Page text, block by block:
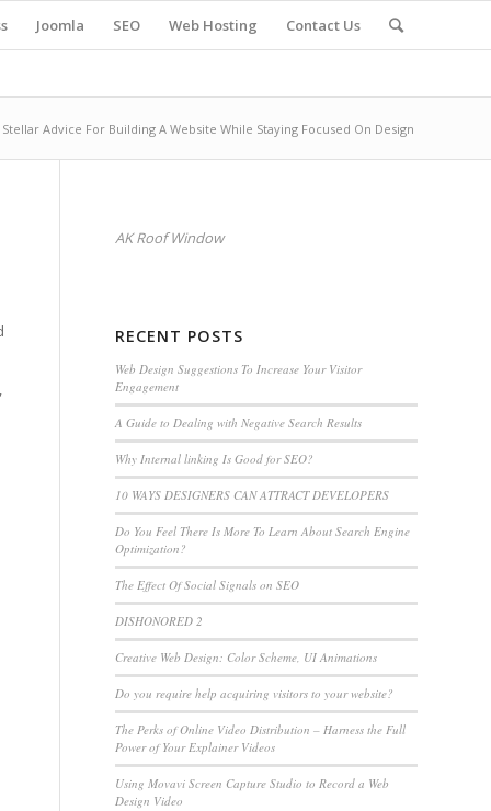
Joomla SEO Web Hosting Contact Us
Stellar Advice For Building A Website While Staying Focused On Design
AK Roof Window
RECENT POSTS
Web Design Suggestions To Increase Your Visitor
Engagement
A Guide to Dealing with Negative Search Results
Why Internal linking Is Good for SEO?
10 WAYS DESIGNERS CAN ATTRACT DEVELOPERS
Do You Feel There Is More To Learn About Search Engine
Optimization?
The Effect Of Social Signals on SEO
DISHONORED 2
Creative Web Design: Color Scheme, UI Animations
Do you require help acquiring visitors to your website?
The Perks of Online Video Distribution – Harness the Full
Power of Your Explainer Videos
Using Movavi Screen Capture Studio to Record a Web
Design Video